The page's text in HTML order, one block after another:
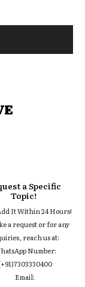
a Specific
Topic!
It Within 24 Hours!
a request or for any
reach us at:
Number:
Email: